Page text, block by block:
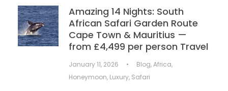
Amazing 14 Nights: South
African Safari Garden Route
Cape Town & Mauritius —
from £4,499 per person Travel
January 11, 2026 • Blog,Africa,
Honeymoon, Luxury, Safari